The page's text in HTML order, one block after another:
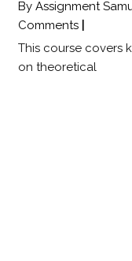
By Assignment
Comments
This course covers
on theoretical